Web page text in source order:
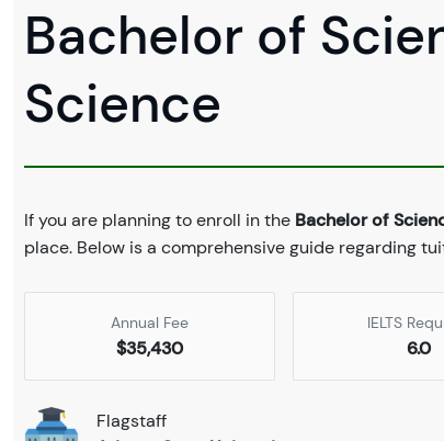
Bachelor of
Science
If you are planning to enroll in the Bachelor of
place. Below is a comprehensive guide regarding
Annual Fee
$35,430
IELTS
6.0
Flagstaff